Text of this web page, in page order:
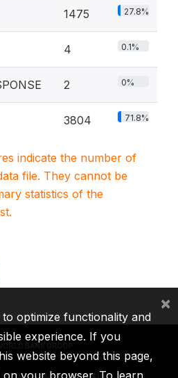
1475 27.8%
4 0.1%
2 0%
3804 71.8%
indicate the number of
file. They cannot be
statistics of the
optimize functionality and
experience. If you
website beyond this page,
on your browser. To learn
×